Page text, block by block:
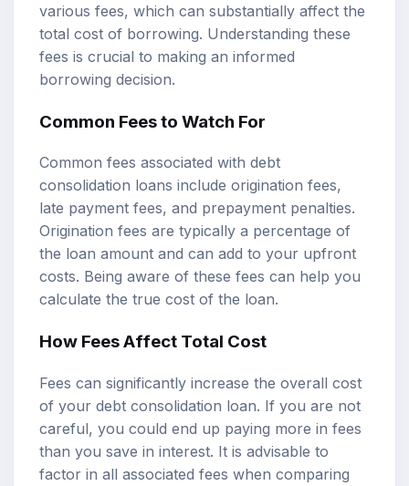
various fees, which can substantially affect the
total cost of borrowing. Understanding these
fees is crucial to making an informed
borrowing decision.
Common Fees to Watch For
Common fees associated with debt
consolidation loans include origination fees,
late payment fees, and prepayment penalties.
Origination fees are typically a percentage of
the loan amount and can add to your upfront
costs. Being aware of these fees can help you
calculate the true cost of the loan.
How Fees Affect Total Cost
Fees can significantly increase the overall cost
of your debt consolidation loan. If you are not
careful, you could end up paying more in fees
than you save in interest. It is advisable to
factor in all associated fees when comparing